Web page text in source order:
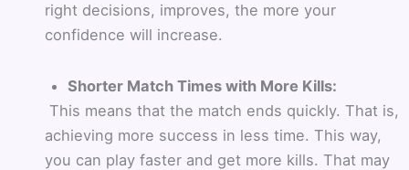
right decisions, improves, the more your
confidence will increase.
Shorter Match Times with More Kills:
This means that the match ends quickly. That is,
achieving more success in less time. This way,
you can play faster and get more kills. That may